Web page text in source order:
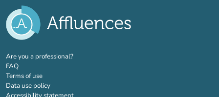
Are you a professional?(new tab)
FAQ
Terms of use
Data use policy